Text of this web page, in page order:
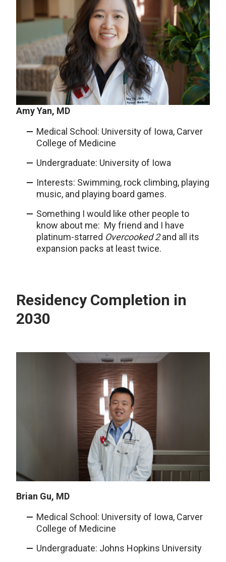
Amy Yan, MD
Medical School: University of Iowa, Carver
College of Medicine
Undergraduate: University of Iowa
Interests: Swimming, rock climbing, playing
music, and playing board games.
Something I would like other people to
know about me: My friend and I have
platinum-starred Overcooked 2and all its
expansion packs at least twice.
Residency Completion in
2030
Brian Gu, MD
Medical School: University of Iowa, Carver
College of Medicine
Undergraduate: Johns Hopkins University